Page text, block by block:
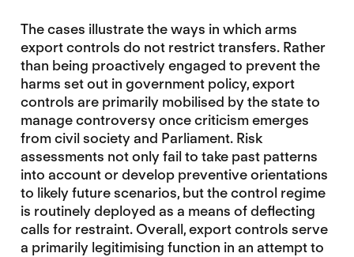
The cases illustrate the ways in which arms
export controls do not restrict transfers. Rather
than being proactively engaged to prevent the
harms set out in government policy, export
controls are primarily mobilised by the state to
manage controversy once criticism emerges
from civil society and Parliament. Risk
assessments not only fail to take past patterns
into account or develop preventive orientations
to likely future scenarios, but the control regime
is routinely deployed as a means of deflecting
calls for restraint. Overall, export controls serve
a primarily legitimising function in an attempt to